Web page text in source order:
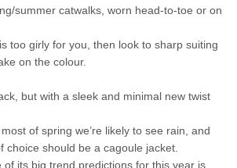
summer catwalks, worn head-to-toe or on
too girly for you, then look to sharp suiting
on the colour.
but with a sleek and minimal new twist
of spring we’re likely to see rain, and
choice should be a cagoule jacket.
of its big trend predictions for this year is